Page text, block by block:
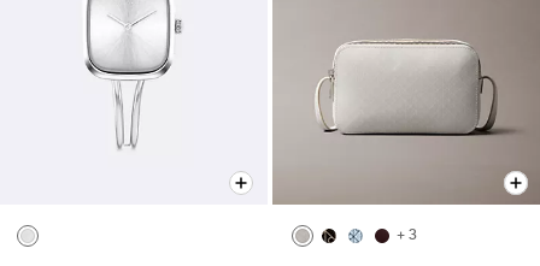
+ 3